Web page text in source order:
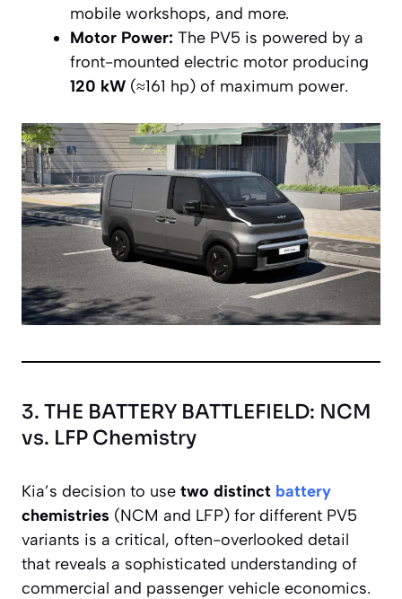
mobile workshops, and more.
Motor Power: The PV5 is powered by a
front-mounted electric motor producing
120 kW (≈161 hp) of maximum power.
3. THE BATTERY BATTLEFIELD: NCM
vs. LFP Chemistry
Kia’s decision to use two distinct battery
chemistries (NCM and LFP) for different PV5
variants is a critical, often-overlooked detail
that reveals a sophisticated understanding of
commercial and passenger vehicle economics.